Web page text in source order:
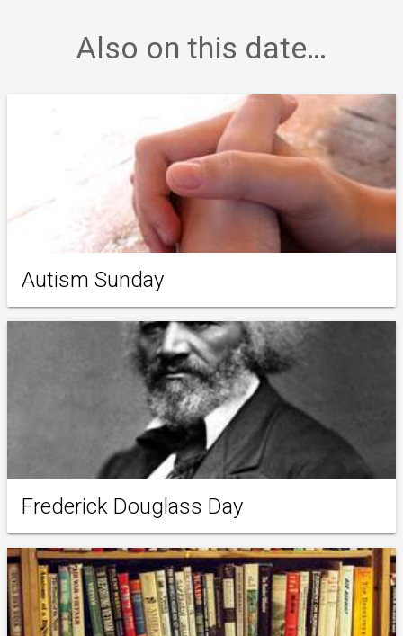
Also on this date…
Autism Sunday
Frederick Douglass Day